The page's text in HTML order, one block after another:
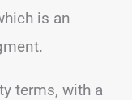
is an
terms, with a